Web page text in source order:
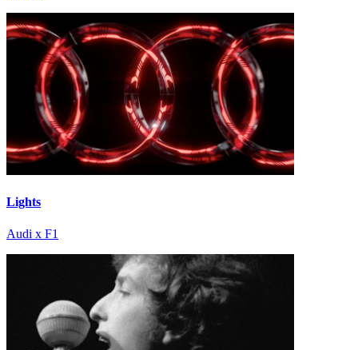
Lights
Audi x F1